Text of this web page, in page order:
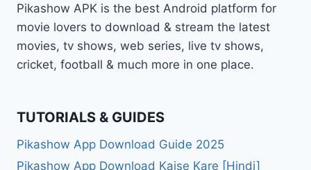
Pikashow APK is the best Android platform for
movie lovers to download & stream the latest
movies, tv shows, web series, live tv shows,
cricket, football & much more in one place.
TUTORIALS & GUIDES
Pikashow App Download Guide 2025
Pikashow App Download Kaise Kare [Hindi]